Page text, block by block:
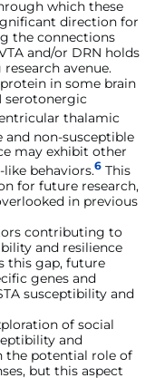
which these
direction for
the connections
and/or DRN holds
avenue.
in some brain
serotonergic
thalamic
and non-susceptible
may exhibit other
behaviors.6 This
for future research,
in previous
contributing to
and resilience
this gap, future
genes and
susceptibility and
of social
and
the potential role of
but this aspect